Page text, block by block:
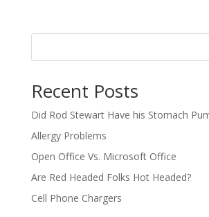
Recent Posts
Did Rod Stewart Have his Stomach
Allergy Problems
Open Office Vs. Microsoft Office
Are Red Headed Folks Hot Headed?
Cell Phone Chargers